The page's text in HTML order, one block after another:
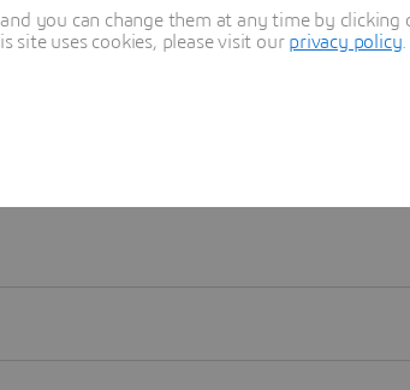
you can change them at any time by
site uses cookies, please visit our privacy policy